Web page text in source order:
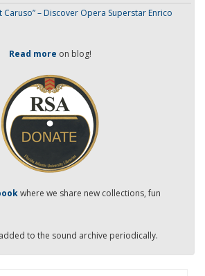
Caruso” – Discover Opera Superstar Enrico
Read more on blog!
where we share new collections, fun
to the sound archive periodically.